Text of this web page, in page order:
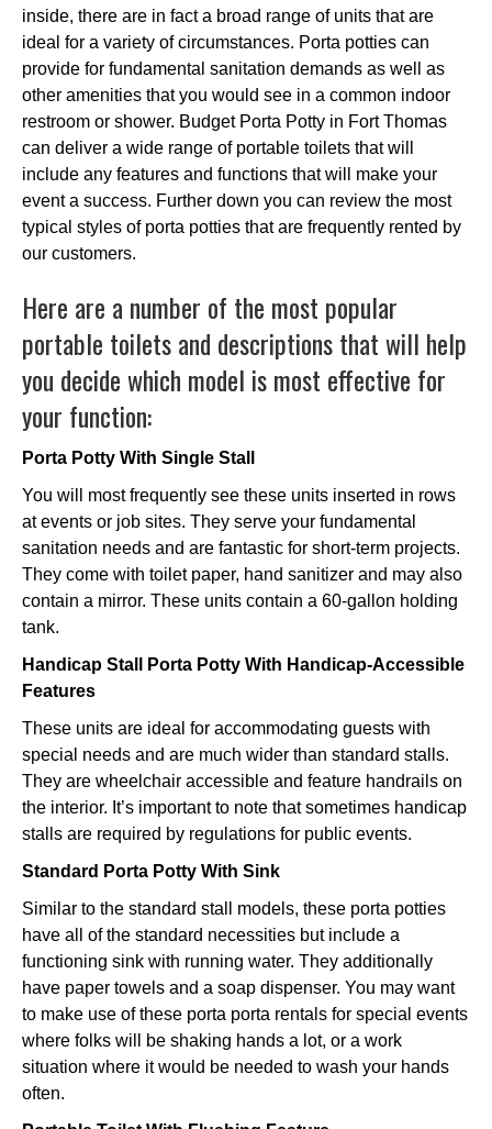
inside, there are in fact a broad range of units that are
ideal for a variety of circumstances. Porta potties can
provide for fundamental sanitation demands as well as
other amenities that you would see in a common indoor
restroom or shower. Budget Porta Potty in Fort Thomas
can deliver a wide range of portable toilets that will
include any features and functions that will make your
event a success. Further down you can review the most
typical styles of porta potties that are frequently rented by
our customers.
Here are a number of the most popular
portable toilets and descriptions that will help
you decide which model is most effective for
your function:
Porta Potty With Single Stall
You will most frequently see these units inserted in rows
at events or job sites. They serve your fundamental
sanitation needs and are fantastic for short-term projects.
They come with toilet paper, hand sanitizer and may also
contain a mirror. These units contain a 60-gallon holding
tank.
Handicap Stall Porta Potty With Handicap-Accessible
Features
These units are ideal for accommodating guests with
special needs and are much wider than standard stalls.
They are wheelchair accessible and feature handrails on
the interior. It’s important to note that sometimes handicap
stalls are required by regulations for public events.
Standard Porta Potty With Sink
Similar to the standard stall models, these porta potties
have all of the standard necessities but include a
functioning sink with running water. They additionally
have paper towels and a soap dispenser. You may want
to make use of these porta porta rentals for special events
where folks will be shaking hands a lot, or a work
situation where it would be needed to wash your hands
often.